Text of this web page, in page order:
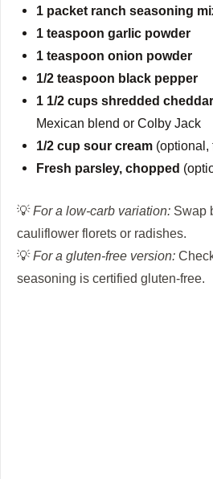
1 packet ranch seasoning
1 teaspoon garlic powder
1 teaspoon onion powder
1/2 teaspoon black pepper
1 1/2 cups shredded
Mexican blend or Colby Jack
1/2 cup sour cream (optional,
Fresh parsley, chopped
💡For a low-carb variation: Swap
cauliflower florets or radishes.
💡For a gluten-free version:
seasoning is certified gluten-free.